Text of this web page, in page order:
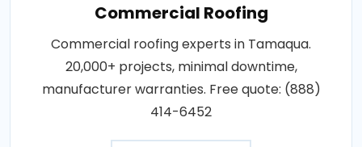
Commercial Roofing
Commercial roofing experts in Tamaqua.
20,000+ projects, minimal downtime,
manufacturer warranties. Free quote: (888)
414-6452